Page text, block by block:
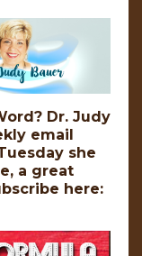
Dr. Judy
email
she
a great
here: